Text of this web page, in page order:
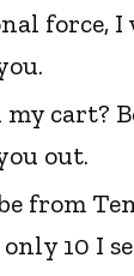
force, I
cart?
out.
from
10 I